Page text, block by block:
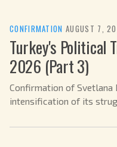
CONFIRMATION ·AUGUST 7,
Turkey's Political
2026 (Part 3)
Confirmation of Svetlana
intensification of its